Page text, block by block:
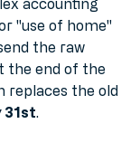
by 5 May)
accounting
"use of home"
the raw
the end of the
replaces the old